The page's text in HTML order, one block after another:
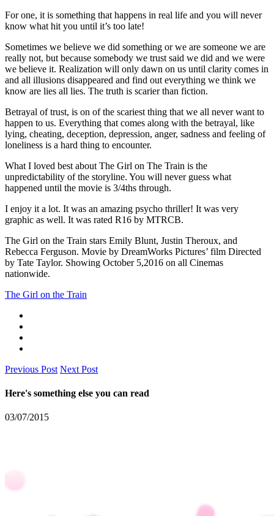
For one, it is something that happens in real life and you will never
know what hit you until it’s too late!
Sometimes we believe we did something or we are someone we are
really not, but because somebody we trust said we did and we were
we believe it. Realization will only dawn on us until clarity comes in
and all illusions disappeared and find out everything we think we
know are lies all lies. The truth is scarier than fiction.
Betrayal of trust, is on of the scariest thing that we all never want to
happen to us. Everything that comes along with the betrayal, like
lying, cheating, deception, depression, anger, sadness and feeling of
loneliness is a hard thing to encounter.
What I loved best about The Girl on The Train is the
unpredictability of the storyline. You will never guess what
happened until the movie is 3/4ths through.
I enjoy it a lot. It was an amazing psycho thriller! It was very
graphic as well. It was rated R16 by MTRCB.
The Girl on the Train stars Emily Blunt, Justin Theroux, and
Rebecca Ferguson. Movie by DreamWorks Pictures’ film Directed
by Tate Taylor. Showing October 5,2016 on all Cinemas
nationwide.
The Girl on the Train
Previous Post Next Post
Here's something else you can read
03/07/2015